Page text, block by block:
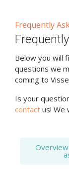
Frequently
Below you will
questions we
coming to
Is your
contact us! We